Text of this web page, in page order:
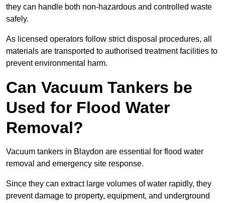
they can handle both non-hazardous and controlled waste
safely.
As licensed operators follow strict disposal procedures, all
materials are transported to authorised treatment facilities to
prevent environmental harm.
Can Vacuum Tankers be
Used for Flood Water
Removal?
Vacuum tankers in Blaydon are essential for flood water
removal and emergency site response.
Since they can extract large volumes of water rapidly, they
prevent damage to property, equipment, and underground